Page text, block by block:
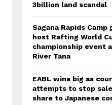
3billion land scandal
Sagana Rapids
host Rafting World
championship event
River Tana
EABL wins big as
attempts to stop
share to Japanese